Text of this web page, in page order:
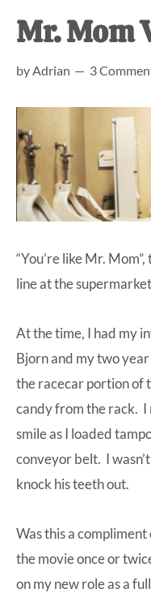
unexpected
first-
time
home
Dad.
Mr. Mom
byAdrian 3
“You’re like Mr.
line at the
At the time, I had my
Bjorn and my two
the racecar portion of
candy from the rack. I
smile as I loaded
conveyor belt. I
knock his teeth out.
Was this a compliment
the movie once or
on my new role as a